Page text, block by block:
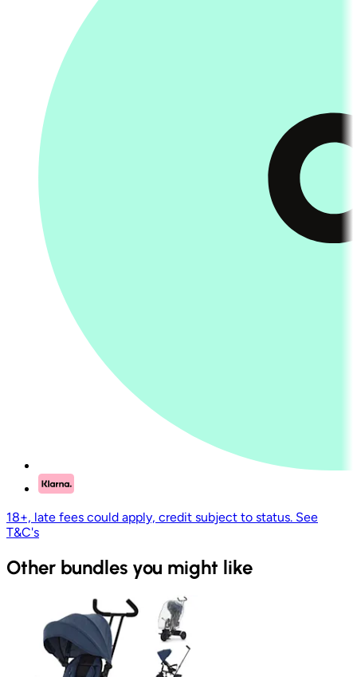
18+, late fees could apply, credit subject to status. See
T&C's
Other bundles you might like